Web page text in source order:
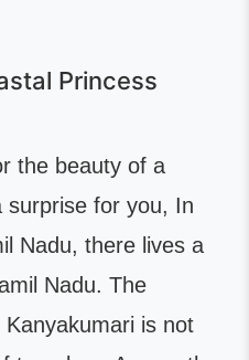
Princess
the beauty of a
surprise for you, In
Nadu, there lives a
Nadu. The
is not